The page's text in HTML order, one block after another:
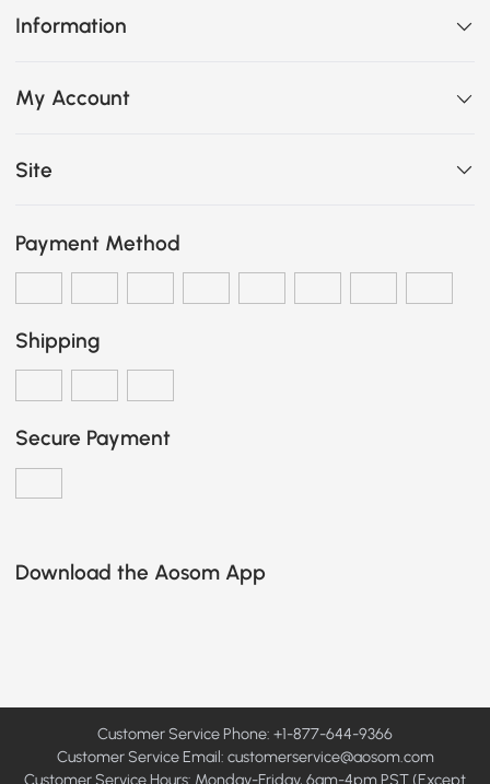
Information
My Account
Site
Payment Method
Shipping
Secure Payment
Download the Aosom App
Customer Service Phone: +1-877-644-9366
Customer Service Email: customerservice@aosom.com